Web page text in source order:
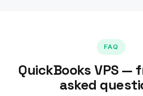
FAQ
QuickBooks VPS —
asked